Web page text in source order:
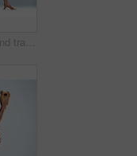
Man, stretching and training on studio floor for balance, exercise and muscle development by white background. African person, bodybuilder and warm up for fitness, workout and lose weight for change